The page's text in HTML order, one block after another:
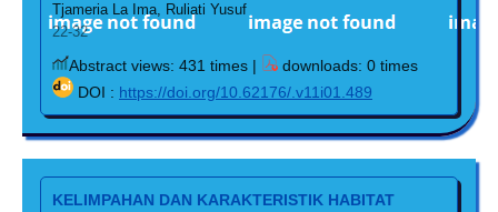
Tjameria La Ima, Ruliati Yusuf
22-32
Abstract views: 431 times |
downloads: 0 times
DOI : https://doi.org/10.62176/.v11i01.489
KELIMPAHAN DAN KARAKTERISTIK HABITAT